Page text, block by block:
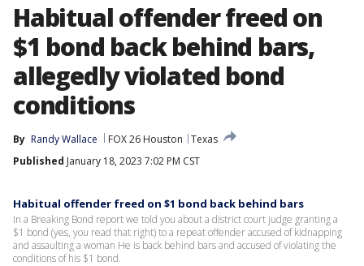
Habitual offender freed on
$1 bond back behind bars,
allegedly violated bond
conditions
By Randy Wallace FOX 26 Houston
Texas
Published January 18, 2023 7:02 PM CST
Habitual offender freed on $1 bond back behind bars
In a Breaking Bond report we told you about a district court judge granting a
$1 bond (yes, you read that right) to a repeat offender accused of kidnapping
and assaulting a woman He is back behind bars and accused of violating the
conditions of his $1 bond.